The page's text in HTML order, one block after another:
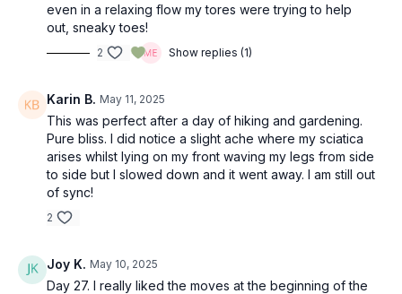
even in a relaxing flow my tores were trying to help
out, sneaky toes!
2 Show replies (1)
Karin B. May 11, 2025
This was perfect after a day of hiking and gardening.
Pure bliss. I did notice a slight ache where my sciatica
arises whilst lying on my front waving my legs from side
to side but I slowed down and it went away. I am still out
of sync!
2
Joy K. May 10, 2025
Day 27. I really liked the moves at the beginning of the